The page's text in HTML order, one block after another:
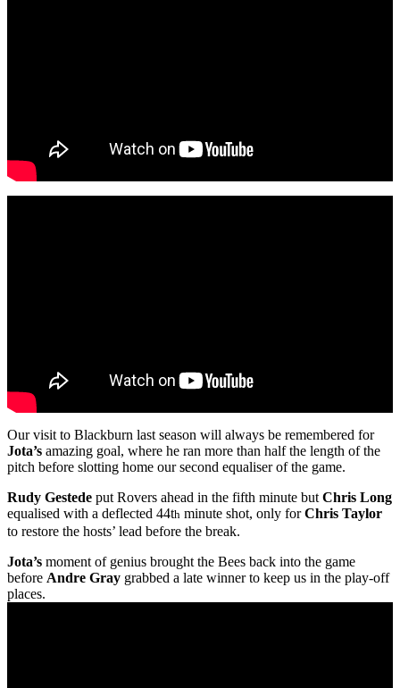
Our visit to Blackburn last season will always be remembered for
Jota’s amazing goal, where he ran more than half the length of the
pitch before slotting home our second equaliser of the game.
Rudy Gestede put Rovers ahead in the fifth minute but Chris Long
equalised with a deflected 44th minute shot, only forChris Taylor
to restore the hosts’ lead before the break.
Jota’s moment of genius brought the Bees back into the game
before Andre Gray grabbed a late winner to keep us in the play-off
places.